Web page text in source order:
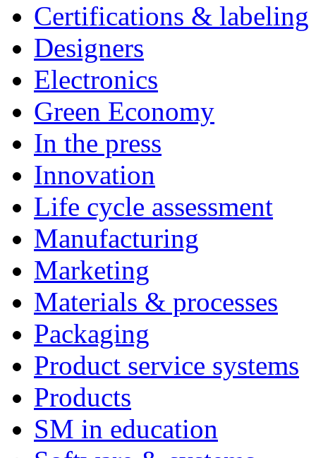
Certifications & labeling
Designers
Electronics
Green Economy
In the press
Innovation
Life cycle assessment
Manufacturing
Marketing
Materials & processes
Packaging
Product service systems
Products
SM in education